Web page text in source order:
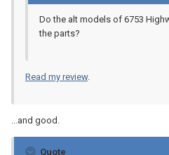
Do the alt models of 6753
the parts?
Read my review.
...and good.
Quote